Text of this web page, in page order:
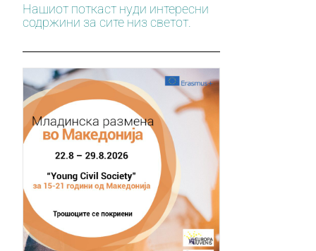
Нашиот поткаст нуди интересни
содржини за сите низ светот.